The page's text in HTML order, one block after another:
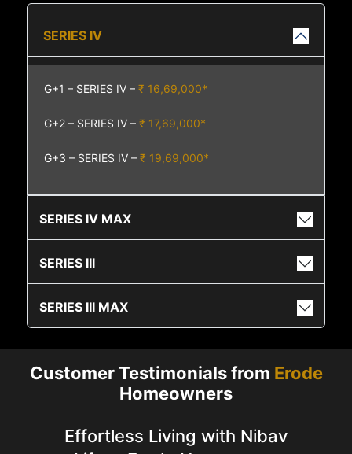
SERIES IV
G+1 – SERIES IV –₹ 16,69,000*
G+2 – SERIES IV –₹ 17,69,000*
G+3 – SERIES IV –₹ 19,69,000*
SERIES IV MAX
SERIES III
SERIES III MAX
Customer Testimonials from Erode
Homeowners
Effortless Living with Nibav